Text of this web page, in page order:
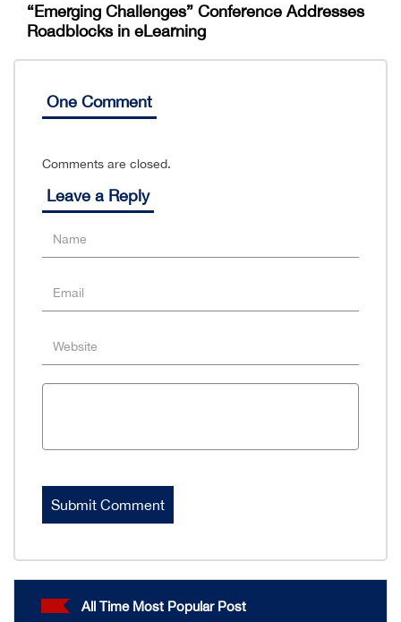
“Emerging Challenges” Conference Addresses
Roadblocks in eLearning
One Comment
Comments are closed.
Leave a Reply
All Time Most Popular Post